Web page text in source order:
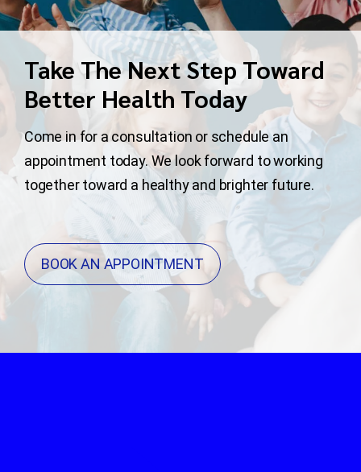
Take The Next Step Toward
Better Health Today
Come in for a consultation or schedule an
appointment today. We look forward to working
together toward a healthy and brighter future.
BOOK AN APPOINTMENT